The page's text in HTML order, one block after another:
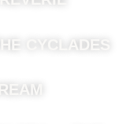
CYCLADES